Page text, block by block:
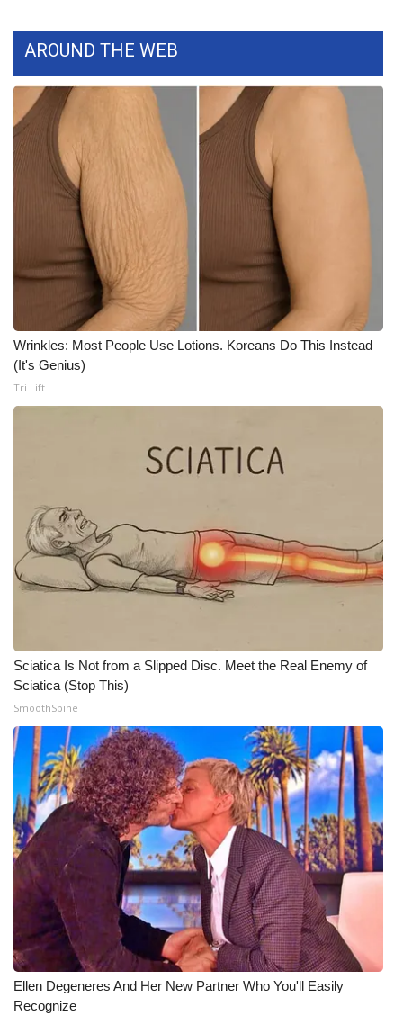
What’s On
Ion Plus
ABOUT US
FCC Applications
About WCBI-TV
Contact Us
Employment
WCBI FCC Reports
Intern With Us
WCBI – On-Air Guest Rules
ADVERTISE
Outdoor Media
Video Services of WCBI
WCBI Payment Portal
WCBI live
AROUND THE WEB
Wrinkles: Most People Use Lotions. Koreans Do This Instead
(It's Genius)
Tri Lift
Sciatica Is Not from a Slipped Disc. Meet the Real Enemy of
Sciatica (Stop This)
SmoothSpine
Ellen Degeneres And Her New Partner Who You'll Easily
Recognize